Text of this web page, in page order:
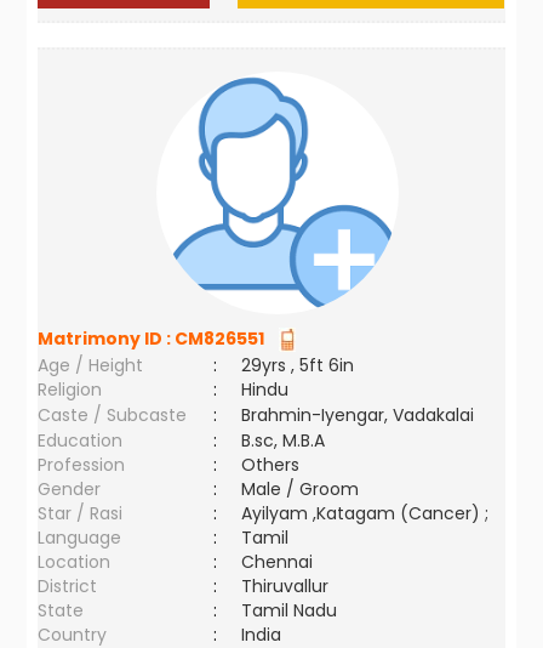
Matrimony ID : CM826551
Age / Height
:
29yrs , 5ft 6in
Religion
:
Hindu
Caste / Subcaste
:
Brahmin-Iyengar, Vadakalai
Education
:
B.sc, M.B.A
Profession
:
Others
Gender
:
Male / Groom
Star / Rasi
:
Ayilyam ,Katagam (Cancer) ;
Language
:
Tamil
Location
:
Chennai
District
:
Thiruvallur
State
:
Tamil Nadu
Country
: India